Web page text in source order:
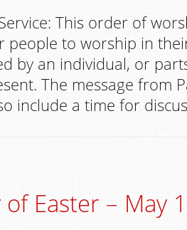
This order of
people to worship in
by an individual, or
The message from
include a time for
Easter – May